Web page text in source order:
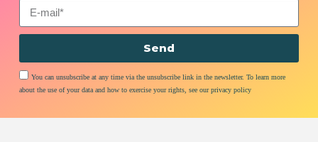
You can unsubscribe at any time via the unsubscribe link in the newsletter. To learn more
about the use of your data and how to exercise your rights, see our privacy policy
Send